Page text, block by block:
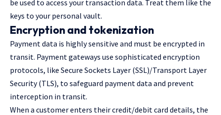
be used to access your transaction data. Treat them like the
keys to your personal vault.
Encryption and tokenization
Payment data is highly sensitive and must be encrypted in
transit. Payment gateways use sophisticated encryption
protocols, like Secure Sockets Layer (SSL)/Transport Layer
Security (TLS), to safeguard payment data and prevent
interception in transit.
When a customer enters their credit/debit card details, the